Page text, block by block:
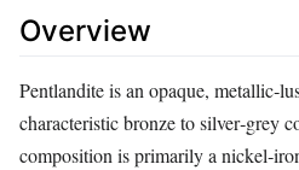
Overview
Pentlandite is an opaque,
characteristic bronze to silver‑grey
composition is primarily a